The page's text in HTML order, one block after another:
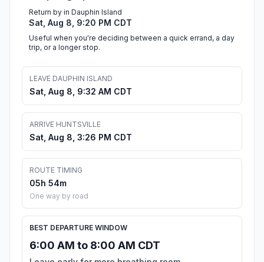
Return by in Dauphin Island
Sat, Aug 8, 9:20 PM CDT
Useful when you're deciding between a quick errand, a day
trip, or a longer stop.
LEAVE DAUPHIN ISLAND
Sat, Aug 8, 9:32 AM CDT
ARRIVE HUNTSVILLE
Sat, Aug 8, 3:26 PM CDT
ROUTE TIMING
05h 54m
One way by road
BEST DEPARTURE WINDOW
6:00 AM to 8:00 AM CDT